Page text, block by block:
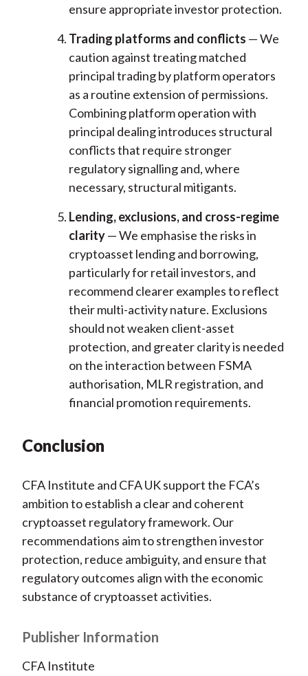
ensure appropriate investor protection.
Trading platforms and conflicts — We
caution against treating matched
principal trading by platform operators
as a routine extension of permissions.
Combining platform operation with
principal dealing introduces structural
conflicts that require stronger
regulatory signalling and, where
necessary, structural mitigants.
Lending, exclusions, and cross-regime
clarity— We emphasise the risks in
cryptoasset lending and borrowing,
particularly for retail investors, and
recommend clearer examples to reflect
their multi-activity nature. Exclusions
should not weaken client-asset
protection, and greater clarity is needed
on the interaction between FSMA
authorisation, MLR registration, and
financial promotion requirements.
Conclusion
CFA Institute and CFA UK support the FCA’s
ambition to establish a clear and coherent
cryptoasset regulatory framework. Our
recommendations aim to strengthen investor
protection, reduce ambiguity, and ensure that
regulatory outcomes align with the economic
substance of cryptoasset activities.
Publisher Information
CFA Institute